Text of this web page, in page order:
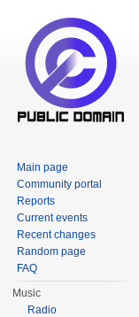
Main page
Community portal
Reports
Current events
Recent changes
Random page
FAQ
Music
Radio